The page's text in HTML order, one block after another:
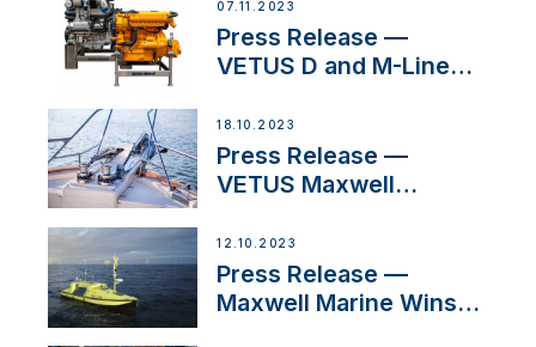
Superyacht Division
07.11.2023
Press Release —
VETUS D and M-Line
HVO Approval
18.10.2023
Press Release —
VETUS Maxwell
Supplier for IBBI
12.10.2023
Press Release —
Maxwell Marine Wins